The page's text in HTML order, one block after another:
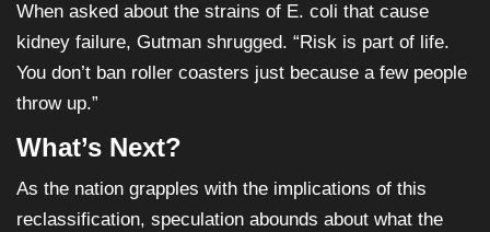
When asked about the strains of E. coli that cause
kidney failure, Gutman shrugged. “Risk is part of life.
You don’t ban roller coasters just because a few people
throw up.”
What’s Next?
As the nation grapples with the implications of this
reclassification, speculation abounds about what the